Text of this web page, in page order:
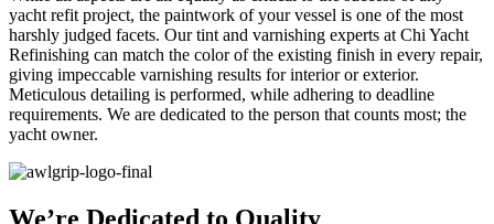
yacht refit project, the paintwork of your vessel is one of the most
harshly judged facets. Our tint and varnishing experts at Chi Yacht
Refinishing can match the color of the existing finish in every repair,
giving impeccable varnishing results for interior or exterior.
Meticulous detailing is performed, while adhering to deadline
requirements. We are dedicated to the person that counts most; the
yacht owner.